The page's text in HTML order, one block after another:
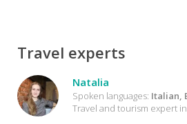
Travel experts
Natalia
Spoken languages: Italian,
Travel and tourism expert